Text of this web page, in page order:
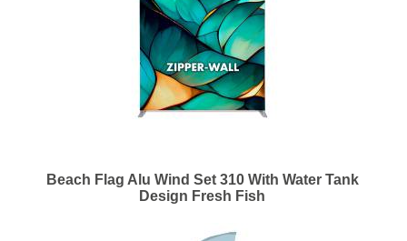
Beach Flag Alu Wind Set 310 With Water Tank
Design Fresh Fish